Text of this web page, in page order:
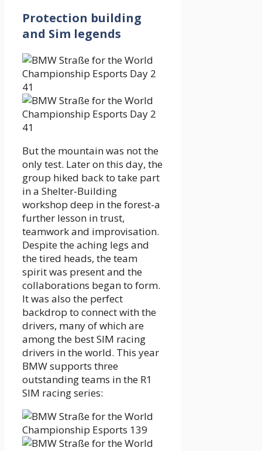
Protection building
and Sim legends
But the mountain was not the
only test. Later on this day, the
group hiked back to take part
in a Shelter-Building
workshop deep in the forest-a
further lesson in trust,
teamwork and improvisation.
Despite the aching legs and
the tired heads, the team
spirit was present and the
collaborations began to form.
It was also the perfect
backdrop to connect with the
drivers, many of which are
among the best SIM racing
drivers in the world. This year
BMW supports three
outstanding teams in the R1
SIM racing series: